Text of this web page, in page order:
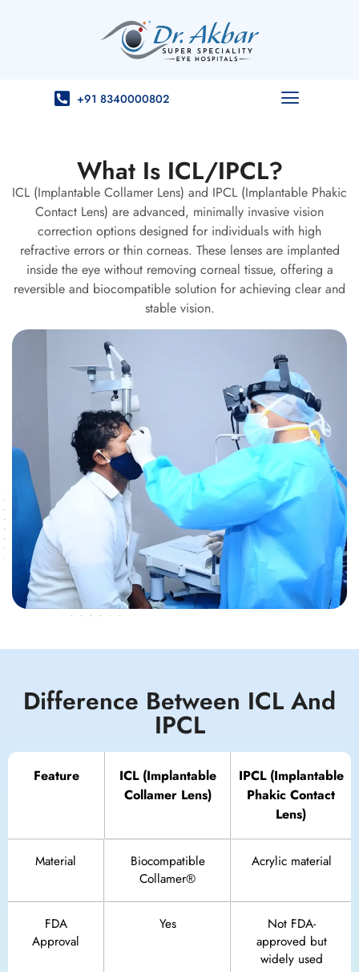
+91 8340000802
What Is ICL/IPCL?
ICL (Implantable Collamer Lens) and IPCL (Implantable Phakic
Contact Lens) are advanced, minimally invasive vision
correction options designed for individuals with high
refractive errors or thin corneas. These lenses are implanted
inside the eye without removing corneal tissue, offering a
reversible and biocompatible solution for achieving clear and
stable vision.
Difference Between ICL And
IPCL
Feature
ICL (Implantable
Collamer Lens)
IPCL (Implantable
Phakic Contact
Lens)
Material
Biocompatible
Collamer®
Acrylic material
FDA
Approval
Yes
Not FDA-
approved but
widely used